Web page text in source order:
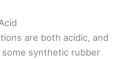
are both acidic, and
synthetic rubber